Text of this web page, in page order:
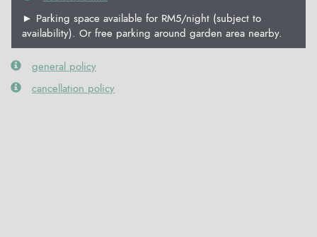
► Parking space available for RM5/night (subject to
availability). Or free parking around garden area nearby.
general policy
cancellation policy